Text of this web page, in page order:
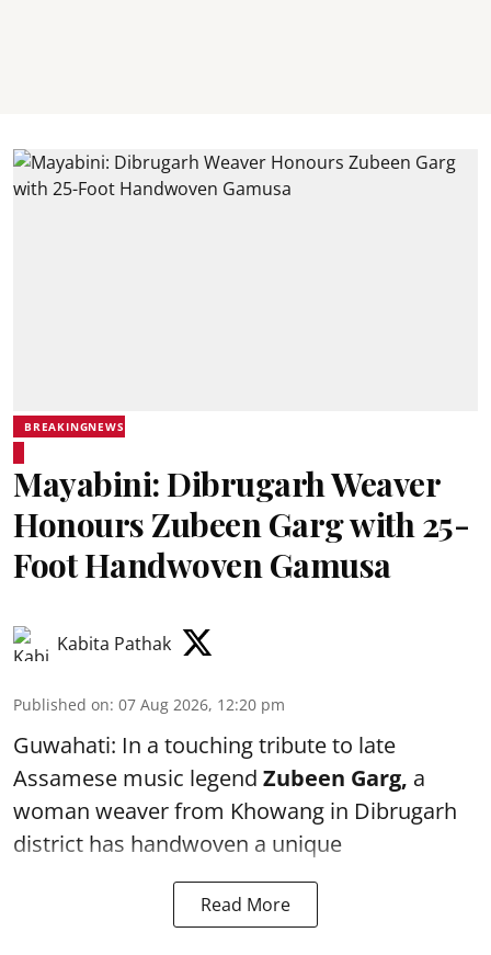
BREAKINGNEWS
Mayabini: Dibrugarh Weaver
Honours Zubeen Garg with 25-
Foot Handwoven Gamusa
Kabita Pathak
Published on: 07 Aug 2026, 12:20 pm
Guwahati: In a touching tribute to late
Assamese music legend Zubeen Garg, a
woman weaver from Khowang in Dibrugarh
district has handwoven a unique
Read More